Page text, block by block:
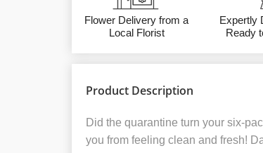
Flower Delivery from a
Local Florist
Expertly
Ready
Product Description
Did the quarantine turn your six-
you from feeling clean and fresh!